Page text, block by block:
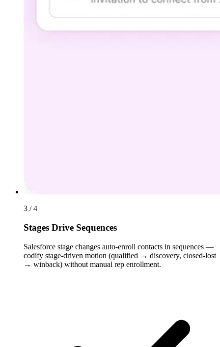
3 / 4
Stages Drive Sequences
Salesforce stage changes auto-enroll contacts in sequences —
codify stage-driven motion (qualified → discovery, closed-lost
→ winback) without manual rep enrollment.